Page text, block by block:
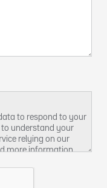
to respond to your
understand your
relying on our
more information